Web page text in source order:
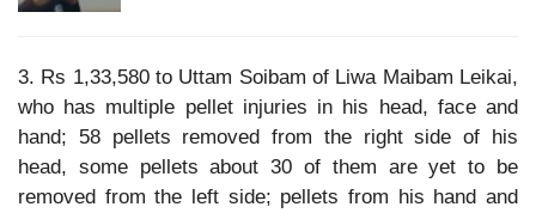
3. Rs 1,33,580 to Uttam Soibam of Liwa Maibam Leikai,
who has multiple pellet injuries in his head, face and
hand; 58 pellets removed from the right side of his
head, some pellets about 30 of them are yet to be
removed from the left side; pellets from his hand and